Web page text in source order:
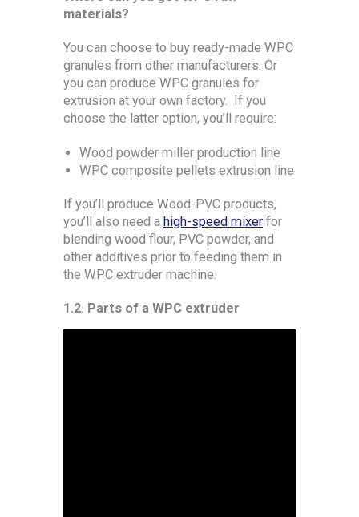
materials?
You can choose to buy ready-made WPC
granules from other manufacturers. Or
you can produce WPC granules for
extrusion at your own factory. If you
choose the latter option, you’ll require:
Wood powder miller production line
WPC composite pellets extrusion line
If you’ll produce Wood-PVC products,
you’ll also need a high-speed mixer for
blending wood flour, PVC powder, and
other additives prior to feeding them in
the WPC extruder machine.
1.2. Parts of a WPC extruder